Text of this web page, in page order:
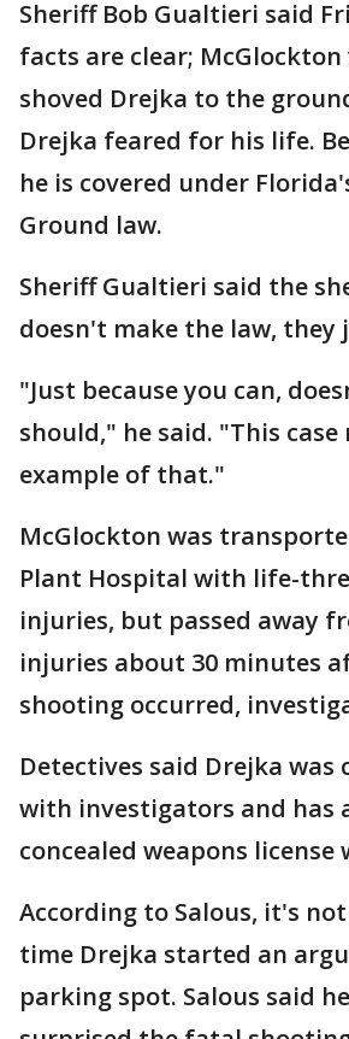
Sheriff Bob Gualtieri said
facts are clear;
shoved Drejka to the
Drejka feared for his life.
he is covered under
Ground law.
Sheriff Gualtieri said the
doesn't make the law, they
"Just because you can,
should," he said. "This case
example of that."
McGlockton was
Plant Hospital with life-
injuries, but passed away
injuries about 30 minutes
shooting occurred,
Detectives said Drejka was
with investigators and has
concealed weapons
According to Salous, it's
time Drejka started an
parking spot. Salous said